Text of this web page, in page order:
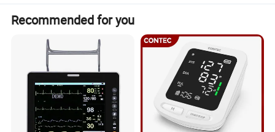
Recommended for you